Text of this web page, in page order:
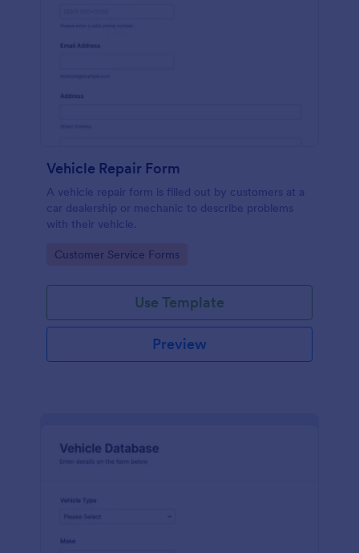
Vehicle Repair Form
A vehicle repair form is filled out by customers at a
car dealership or mechanic to describe problems
with their vehicle.
Go to Category:
Customer Service Forms
Use Template
Preview